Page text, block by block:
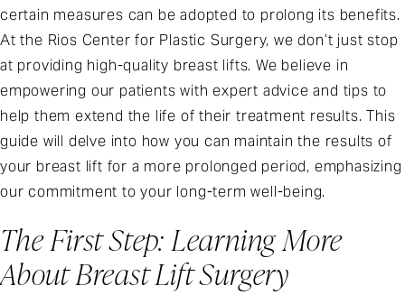
certain measures can be adopted to prolong its benefits.
At the Rios Center for Plastic Surgery, we don’t just stop
at providing high-quality breast lifts. We believe in
empowering our patients with expert advice and tips to
help them extend the life of their treatment results. This
guide will delve into how you can maintain the results of
your breast lift for a more prolonged period, emphasizing
our commitment to your long-term well-being.
The First Step: Learning More
About Breast Lift Surgery